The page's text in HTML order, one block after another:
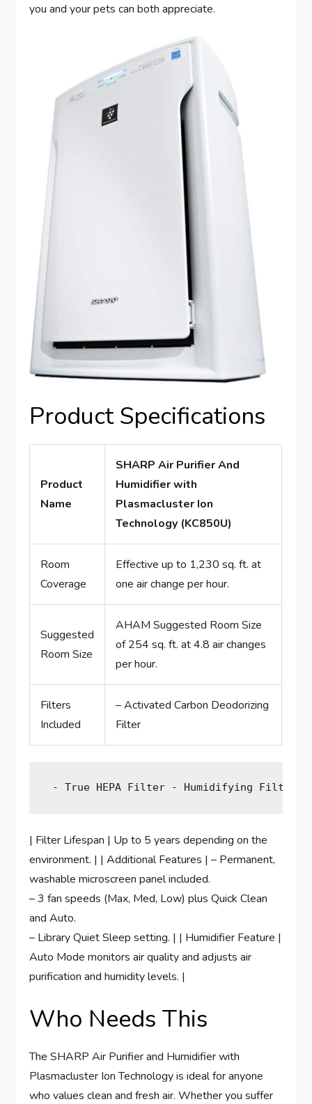
you and your pets can both appreciate.
Product Specifications
Product
Name
SHARP Air Purifier And
Humidifier with
Plasmacluster Ion
Technology (KC850U)
Room
Coverage
Effective up to 1,230 sq. ft. at
one air change per hour.
Suggested
Room Size
AHAM Suggested Room Size
of 254 sq. ft. at 4.8 air changes
per hour.
Filters
Included
– Activated Carbon Deodorizing
Filter
- True HEPA Filter - Humidifying Filter
| Filter Lifespan | Up to 5 years depending on the
environment. | | Additional Features | – Permanent,
washable microscreen panel included.
– 3 fan speeds (Max, Med, Low) plus Quick Clean
and Auto.
– Library Quiet Sleep setting. | | Humidifier Feature |
Auto Mode monitors air quality and adjusts air
purification and humidity levels. |
Who Needs This
The SHARP Air Purifier and Humidifier with
Plasmacluster Ion Technology is ideal for anyone
who values clean and fresh air. Whether you suffer